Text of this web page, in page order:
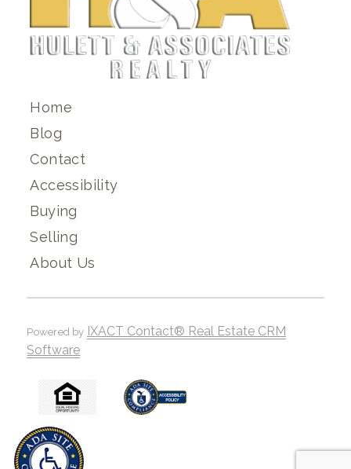
Home
Blog
Contact
Accessibility
Buying
Selling
About Us
Powered by IXACT Contact® Real Estate CRM
Software